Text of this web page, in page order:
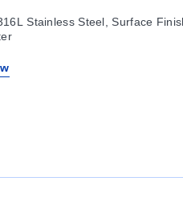
Stainless Steel, Surface